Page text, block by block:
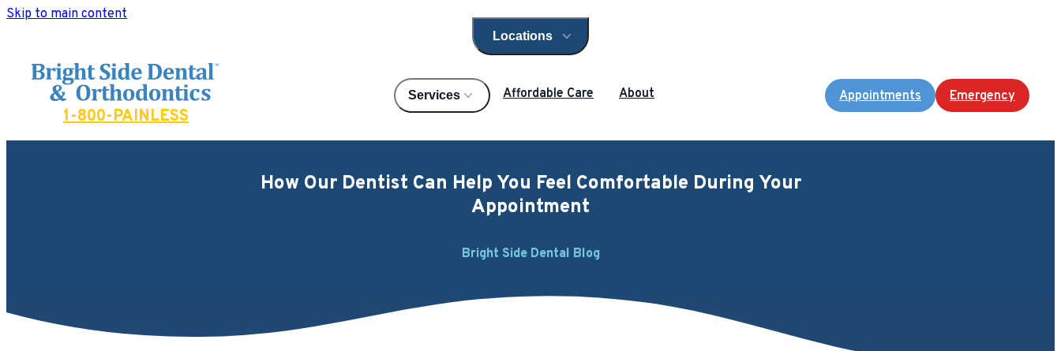
Skip to main content
Open locations menu
Locations
Bright Side Dental
1-800-PAINLESS
Services Affordable Care About Appointments Emergency
How Our Dentist Can Help You Feel Comfortable During Your
Appointment
Bright Side Dental Blog